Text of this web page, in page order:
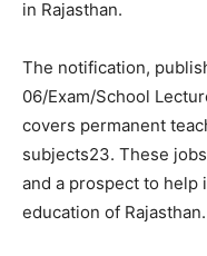
in Rajasthan.
The notification,
06/Exam/School
covers permanent
subjects23. These
and a prospect to help
education of Rajasthan.